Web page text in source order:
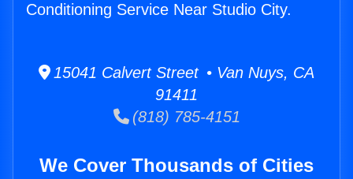
Conditioning Service Near Studio City.
15041 Calvert Street • Van Nuys, CA
91411
(818) 785-4151
We Cover Thousands of Cities